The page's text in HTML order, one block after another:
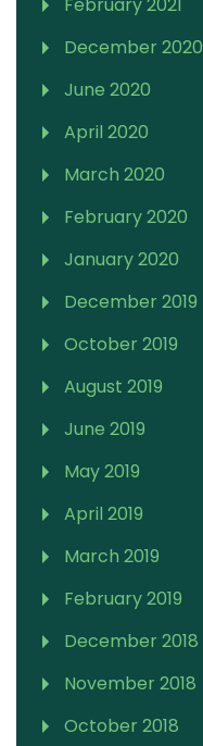
December 2020
June 2020
April 2020
March 2020
February 2020
January 2020
December 2019
October 2019
August 2019
June 2019
May 2019
April 2019
March 2019
February 2019
December 2018
November 2018
October 2018